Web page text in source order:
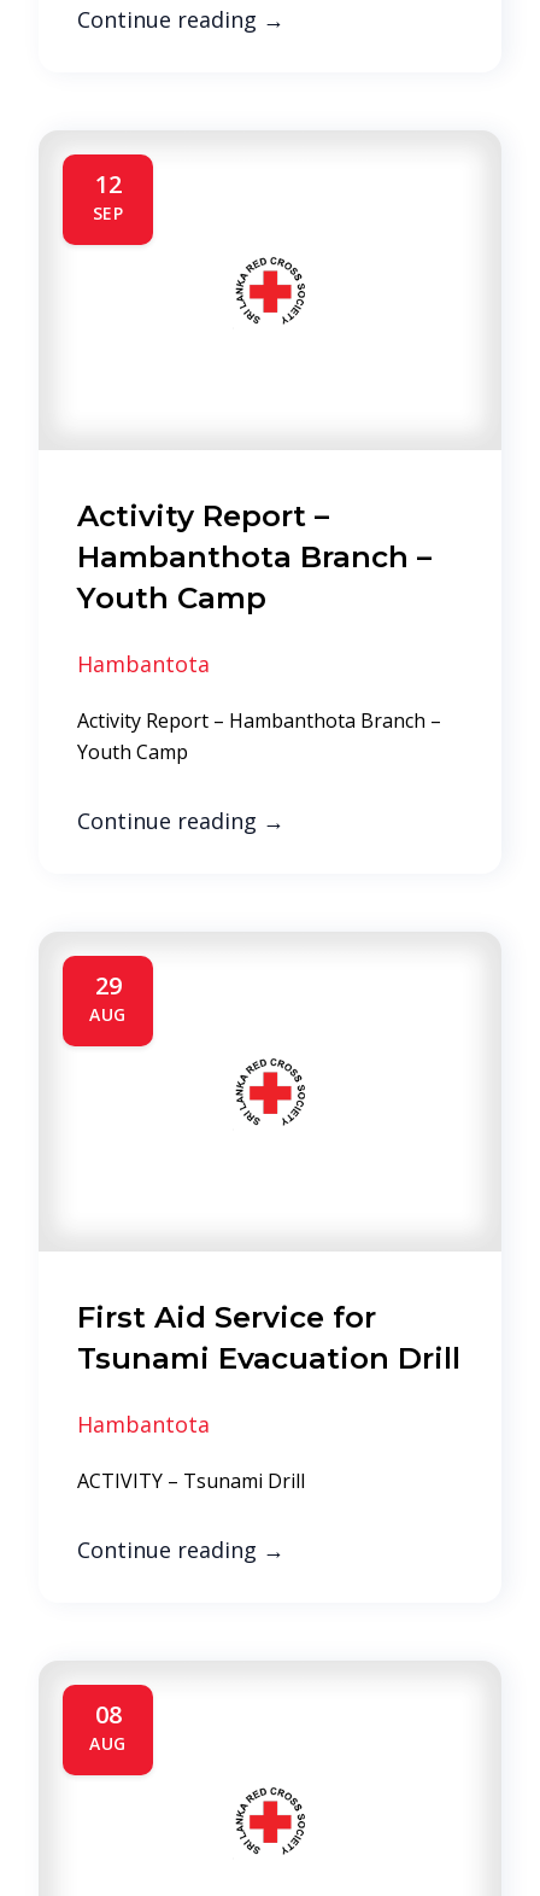
Continue reading →
12
SEP
Activity Report –
Hambanthota Branch –
Youth Camp
Hambantota
Activity Report – Hambanthota Branch –
Youth Camp
Continue reading →
29
AUG
First Aid Service for
Tsunami Evacuation Drill
Hambantota
ACTIVITY – Tsunami Drill
Continue reading →
08
AUG